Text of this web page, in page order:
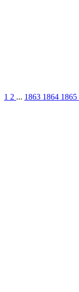
1 2 ... 1863 1864 1865